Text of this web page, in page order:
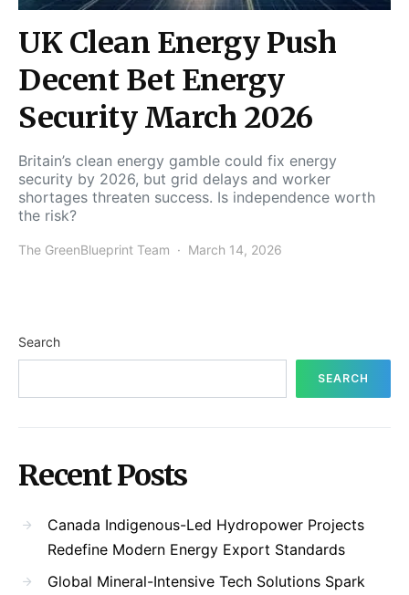
UK Clean Energy Push
Decent Bet Energy
Security March 2026
Britain’s clean energy gamble could fix energy
security by 2026, but grid delays and worker
shortages threaten success. Is independence worth
the risk?
The GreenBlueprint Team March 14, 2026
Search
SEARCH
Recent Posts
Canada Indigenous-Led Hydropower Projects
Redefine Modern Energy Export Standards
Global Mineral-Intensive Tech Solutions Spark